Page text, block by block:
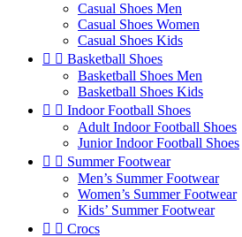
Casual Shoes Men
Casual Shoes Women
Casual Shoes Kids
  Basketball Shoes
Basketball Shoes Men
Basketball Shoes Kids
  Indoor Football Shoes
Adult Indoor Football Shoes
Junior Indoor Football Shoes
  Summer Footwear
Men’s Summer Footwear
Women’s Summer Footwear
Kids’ Summer Footwear
  Crocs